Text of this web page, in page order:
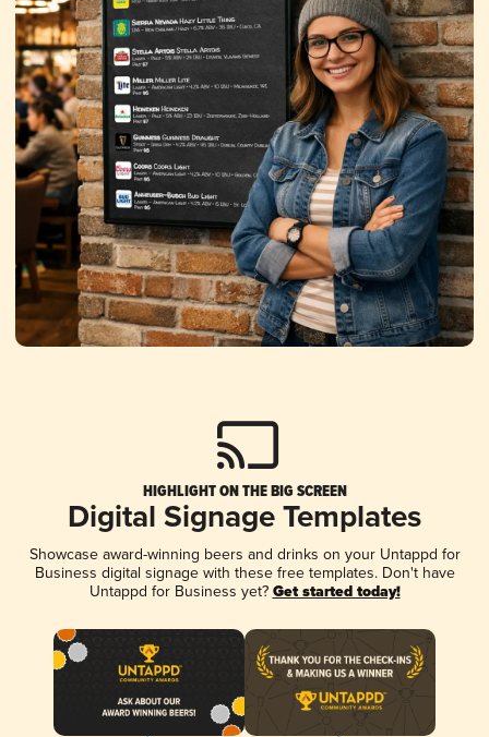
HIGHLIGHT ON THE BIG SCREEN
Digital Signage Templates
Showcase award-winning beers and drinks on your Untappd for
Business digital signage with these free templates. Don't have
Untappd for Business yet? Get started today!